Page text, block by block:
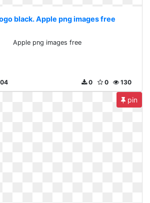
black. Apple png images free
Apple png images free
130
0
0
pin